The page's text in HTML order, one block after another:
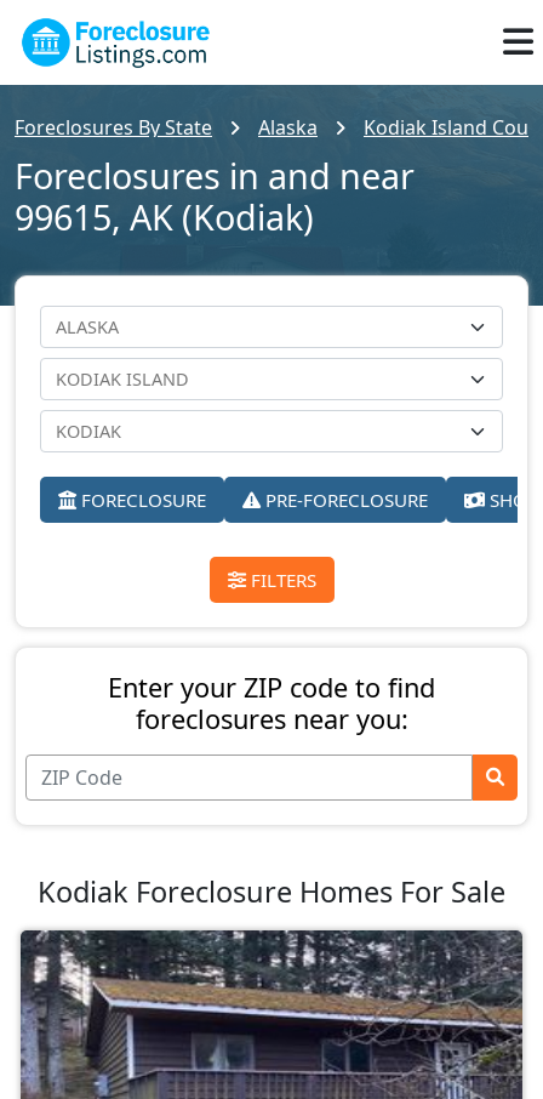
Foreclosures By State Alaska Kodiak Island
Foreclosures in and near
99615, AK (Kodiak)
FORECLOSURE PRE-FORECLOSURE
FILTERS
Enter your ZIP code to find
foreclosures near you:
Kodiak Foreclosure Homes For Sale